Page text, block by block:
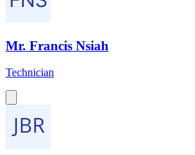
Mr. Francis Nsiah
Technician